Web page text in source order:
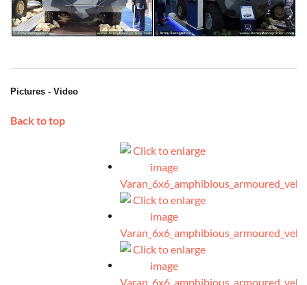
Pictures - Video
Back to top